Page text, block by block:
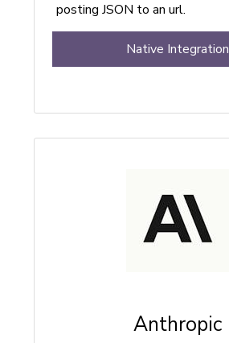
posting JSON to an url.
Native Integration
Anthropic